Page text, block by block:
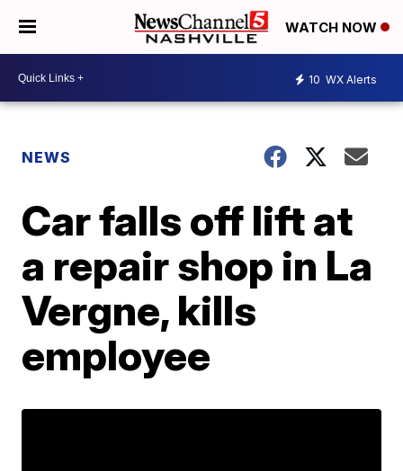
WATCH NOW
10 WX Alerts
NEWS
Car falls off lift at
a repair shop in La
Vergne, kills
employee